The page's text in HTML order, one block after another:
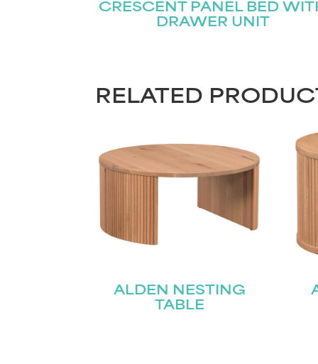
CRESCENT PANEL BED
DRAWER UNIT
RELATED
ALDEN NESTING
TABLE